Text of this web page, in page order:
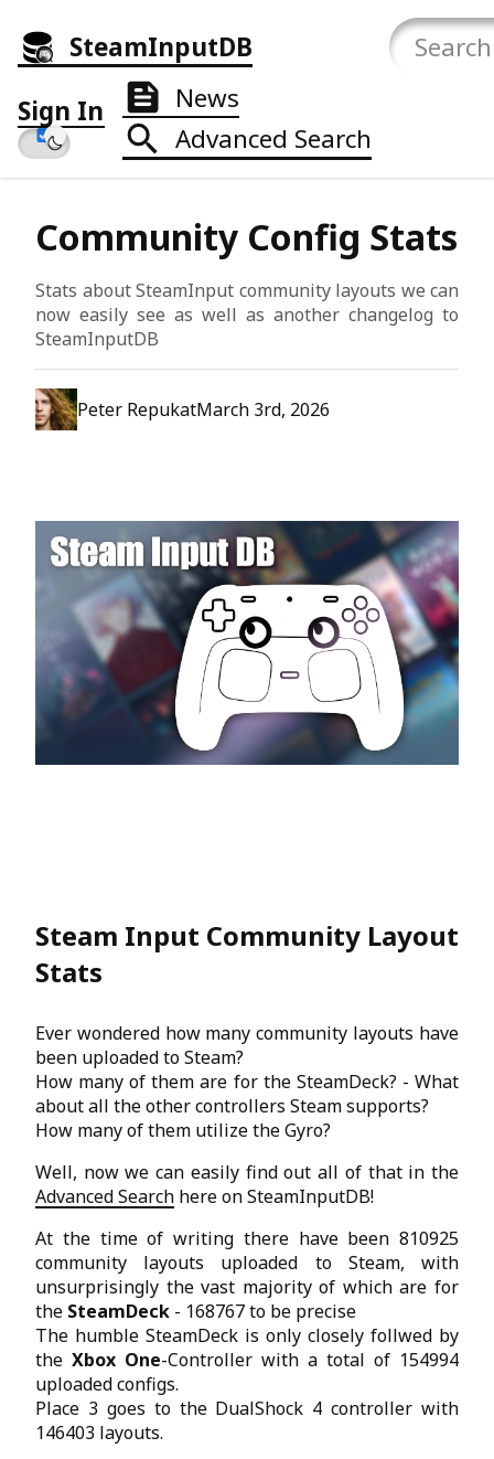
SteamInputDB
Sign In
News
Advanced Search
Community Config Stats
Stats about SteamInput community layouts we can
now easily see as well as another changelog to
SteamInputDB
Peter RepukatMarch 3rd, 2026
Steam Input Community Layout
Stats
Ever wondered how many community layouts have
been uploaded to Steam?
How many of them are for the SteamDeck? - What
about all the other controllers Steam supports?
How many of them utilize the Gyro?
Well, now we can easily find out all of that in the
Advanced Search here on SteamInputDB!
At the time of writing there have been 810925
community layouts uploaded to Steam, with
unsurprisingly the vast majority of which are for
the SteamDeck - 168767 to be precise
The humble SteamDeck is only closely follwed by
the Xbox One-Controller with a total of 154994
uploaded configs.
Place 3 goes to the DualShock 4 controller with
146403 layouts.